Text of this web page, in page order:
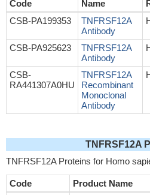
Code
Name
CSB-PA199353
TNFRSF12A
Antibody
CSB-PA925623
TNFRSF12A
Antibody
CSB-
RA441307A0HU
TNFRSF12A
Recombinant
Monoclonal
Antibody
TNFRSF12A
TNFRSF12A Proteins for Homo
Code Product Name